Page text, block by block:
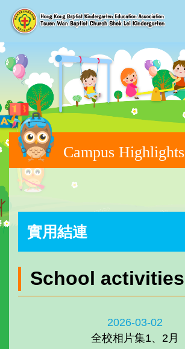
Campus Highlights
實用結連
School activities
2026-03-02
全校相片集1、2月